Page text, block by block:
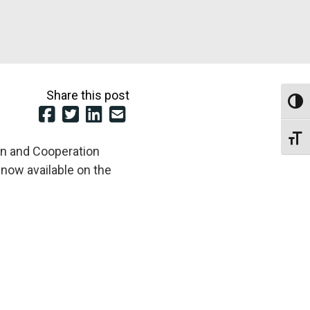
Share this post
and Cooperation
available on the